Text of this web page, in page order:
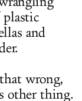
and
wrong,
other thing.